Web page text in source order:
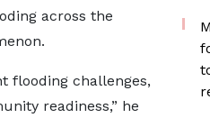
across the
flooding challenges,
readiness,” he